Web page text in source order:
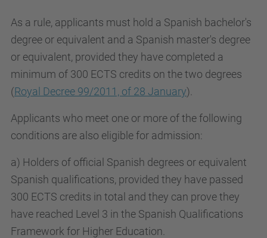
As a rule, applicants must hold a Spanish bachelor's
degree or equivalent and a Spanish master's degree
or equivalent, provided they have completed a
minimum of 300 ECTS credits on the two degrees
(Royal Decree 99/2011, of 28 January).
Applicants who meet one or more of the following
conditions are also eligible for admission:
a) Holders of official Spanish degrees or equivalent
Spanish qualifications, provided they have passed
300 ECTS credits in total and they can prove they
have reached Level 3 in the Spanish Qualifications
Framework for Higher Education.